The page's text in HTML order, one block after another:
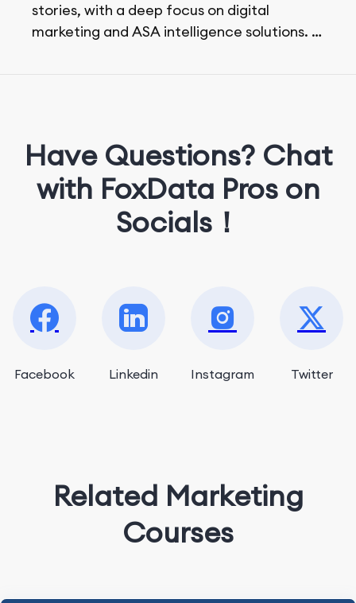
stories, with a deep focus on digital
marketing and ASA intelligence solutions.
Have Questions? Chat
with FoxData Pros on
Socials！
Facebook Linkedin Instagram Twitter
Related Marketing
Courses